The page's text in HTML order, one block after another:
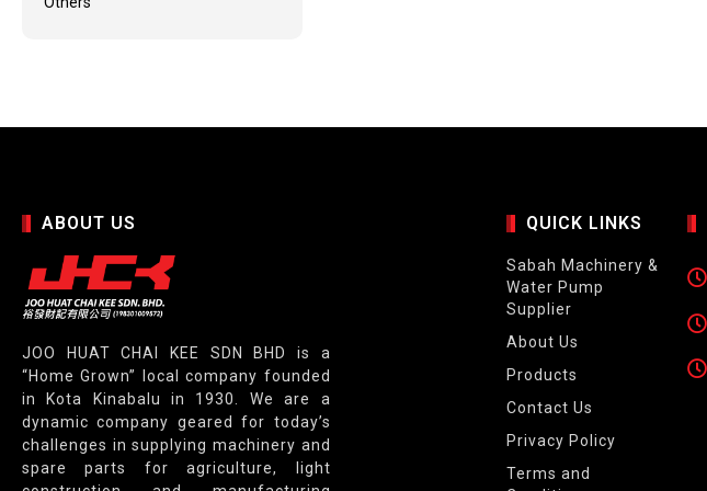
ABOUT US
JOO HUAT CHAI KEE SDN BHD is a
“Home Grown” local company founded
in Kota Kinabalu in 1930. We are a
dynamic company geared for today’s
challenges in supplying machinery and
spare parts for agriculture, light
QUICK LINKS
Sabah Machinery &
Water Pump
Supplier
About Us
Products
Contact Us
Privacy Policy
Terms and